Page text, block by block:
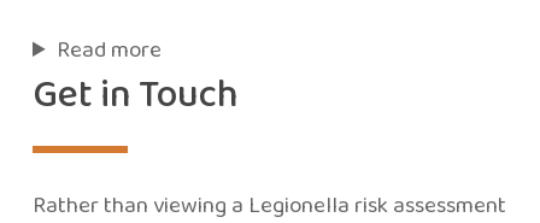
Read more
Get in Touch
Rather than viewing a Legionella risk assessment